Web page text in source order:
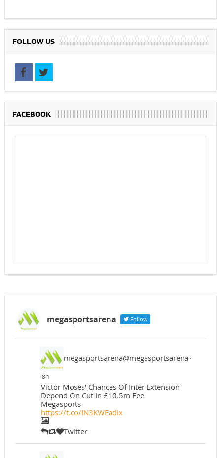
FOLLOW US
FACEBOOK
megasportsarena Follow
megasportsarena@megasportsarena·
8h
Victor Moses' Chances Of Inter Extension
Depend On Cut In £10.5m Fee
Megasports
https://t.co/IN3KWEadix
Twitter